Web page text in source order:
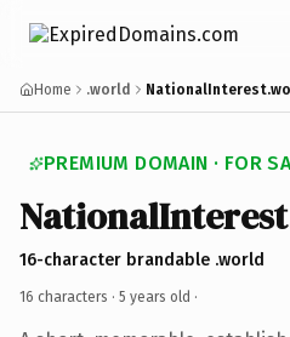
Home .world
PREMIUM DOMAIN · FOR
NationalInterest
16-character brandable .world
16 characters · 5 years old ·